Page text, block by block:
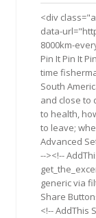
<div
data-
8000km-
Pin It Pin It
time
South
and close to
to health,
to leave;
Advanced
--><!--
generic via
Share
<!-- AddThis